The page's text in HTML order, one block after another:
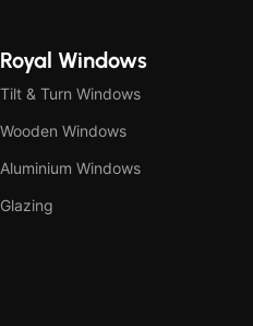
Royal Windows
Tilt & Turn Windows
Wooden Windows
Aluminium Windows
Glazing